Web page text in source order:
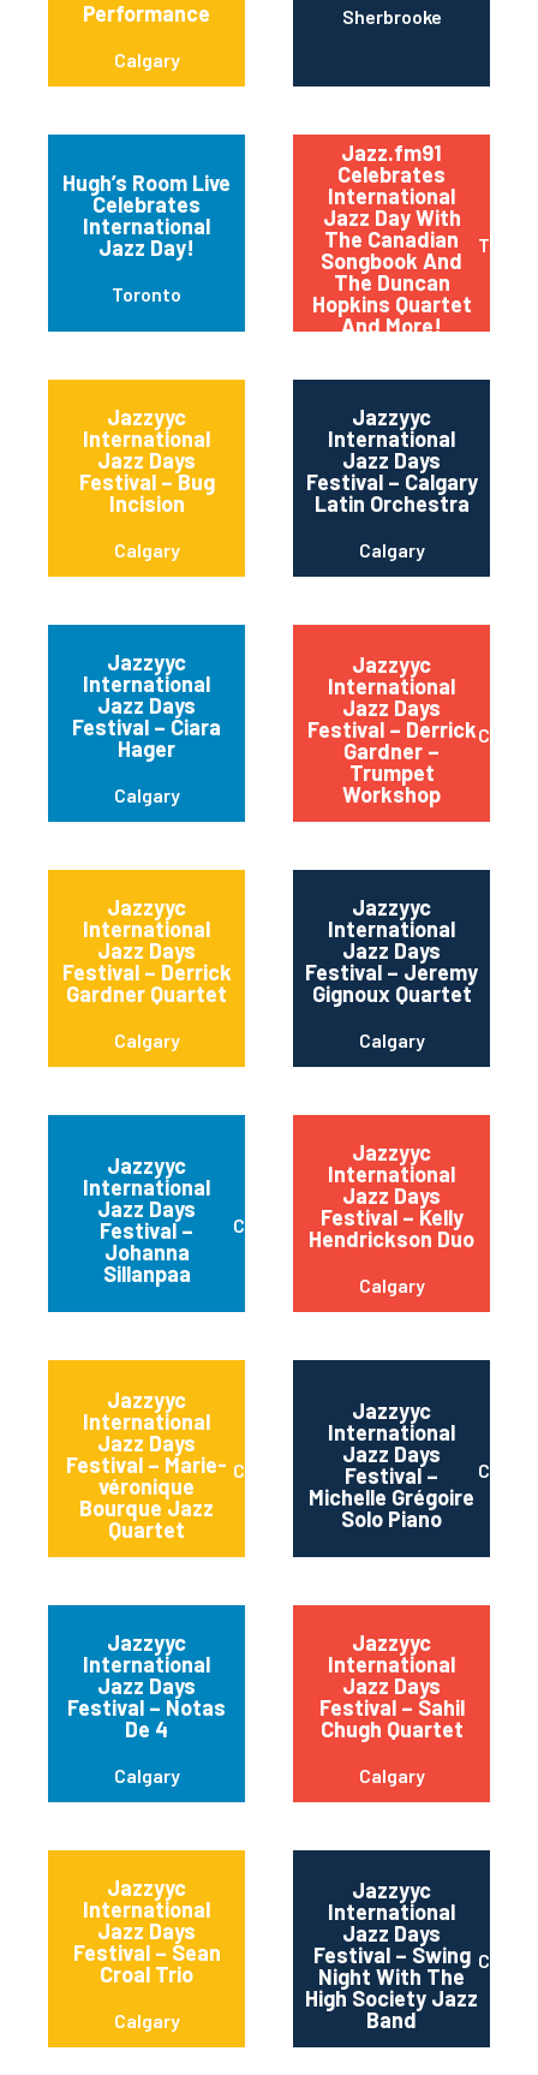
Performance
Calgary
Sherbrooke
Hugh’s Room Live
Celebrates
International
Jazz Day!
Toronto
Jazz.fm91
Celebrates
International
Jazz Day With
The Canadian
Songbook And
The Duncan
Hopkins Quartet
And More!
Jazzyyc
International
Jazz Days
Festival – Bug
Incision
Calgary
Jazzyyc
International
Jazz Days
Festival – Calgary
Latin Orchestra
Calgary
Jazzyyc
International
Jazz Days
Festival – Ciara
Hager
Calgary
Jazzyyc
International
Jazz Days
Festival – Derrick
Gardner –
Trumpet
Workshop
Jazzyyc
International
Jazz Days
Festival – Derrick
Gardner Quartet
Calgary
Jazzyyc
International
Jazz Days
Festival – Jeremy
Gignoux Quartet
Calgary
Jazzyyc
International
Jazz Days
Festival –
Johanna
Sillanpaa
Calgary
Jazzyyc
International
Jazz Days
Festival – Kelly
Hendrickson Duo
Calgary
Jazzyyc
International
Jazz Days
Festival – Marie-
véronique
Bourque Jazz
Quartet
Calgary
Jazzyyc
International
Jazz Days
Festival –
Michelle Grégoire
Solo Piano
Jazzyyc
International
Jazz Days
Festival – Notas
De 4
Calgary
Jazzyyc
International
Jazz Days
Festival – Sahil
Chugh Quartet
Calgary
Jazzyyc
International
Jazz Days
Festival – Sean
Croal Trio
Calgary
Jazzyyc
International
Jazz Days
Festival – Swing
Night With The
High Society Jazz
Band